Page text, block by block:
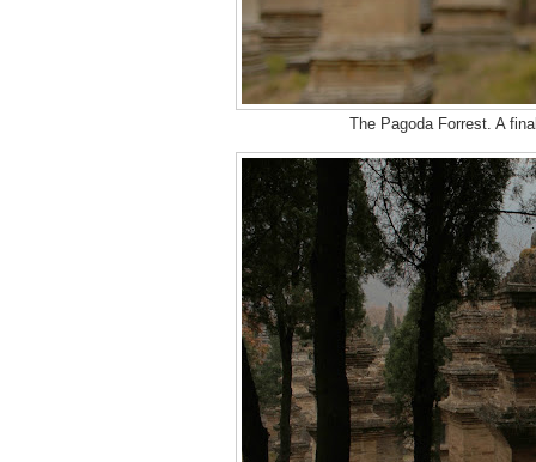
The Pagoda Forrest. A